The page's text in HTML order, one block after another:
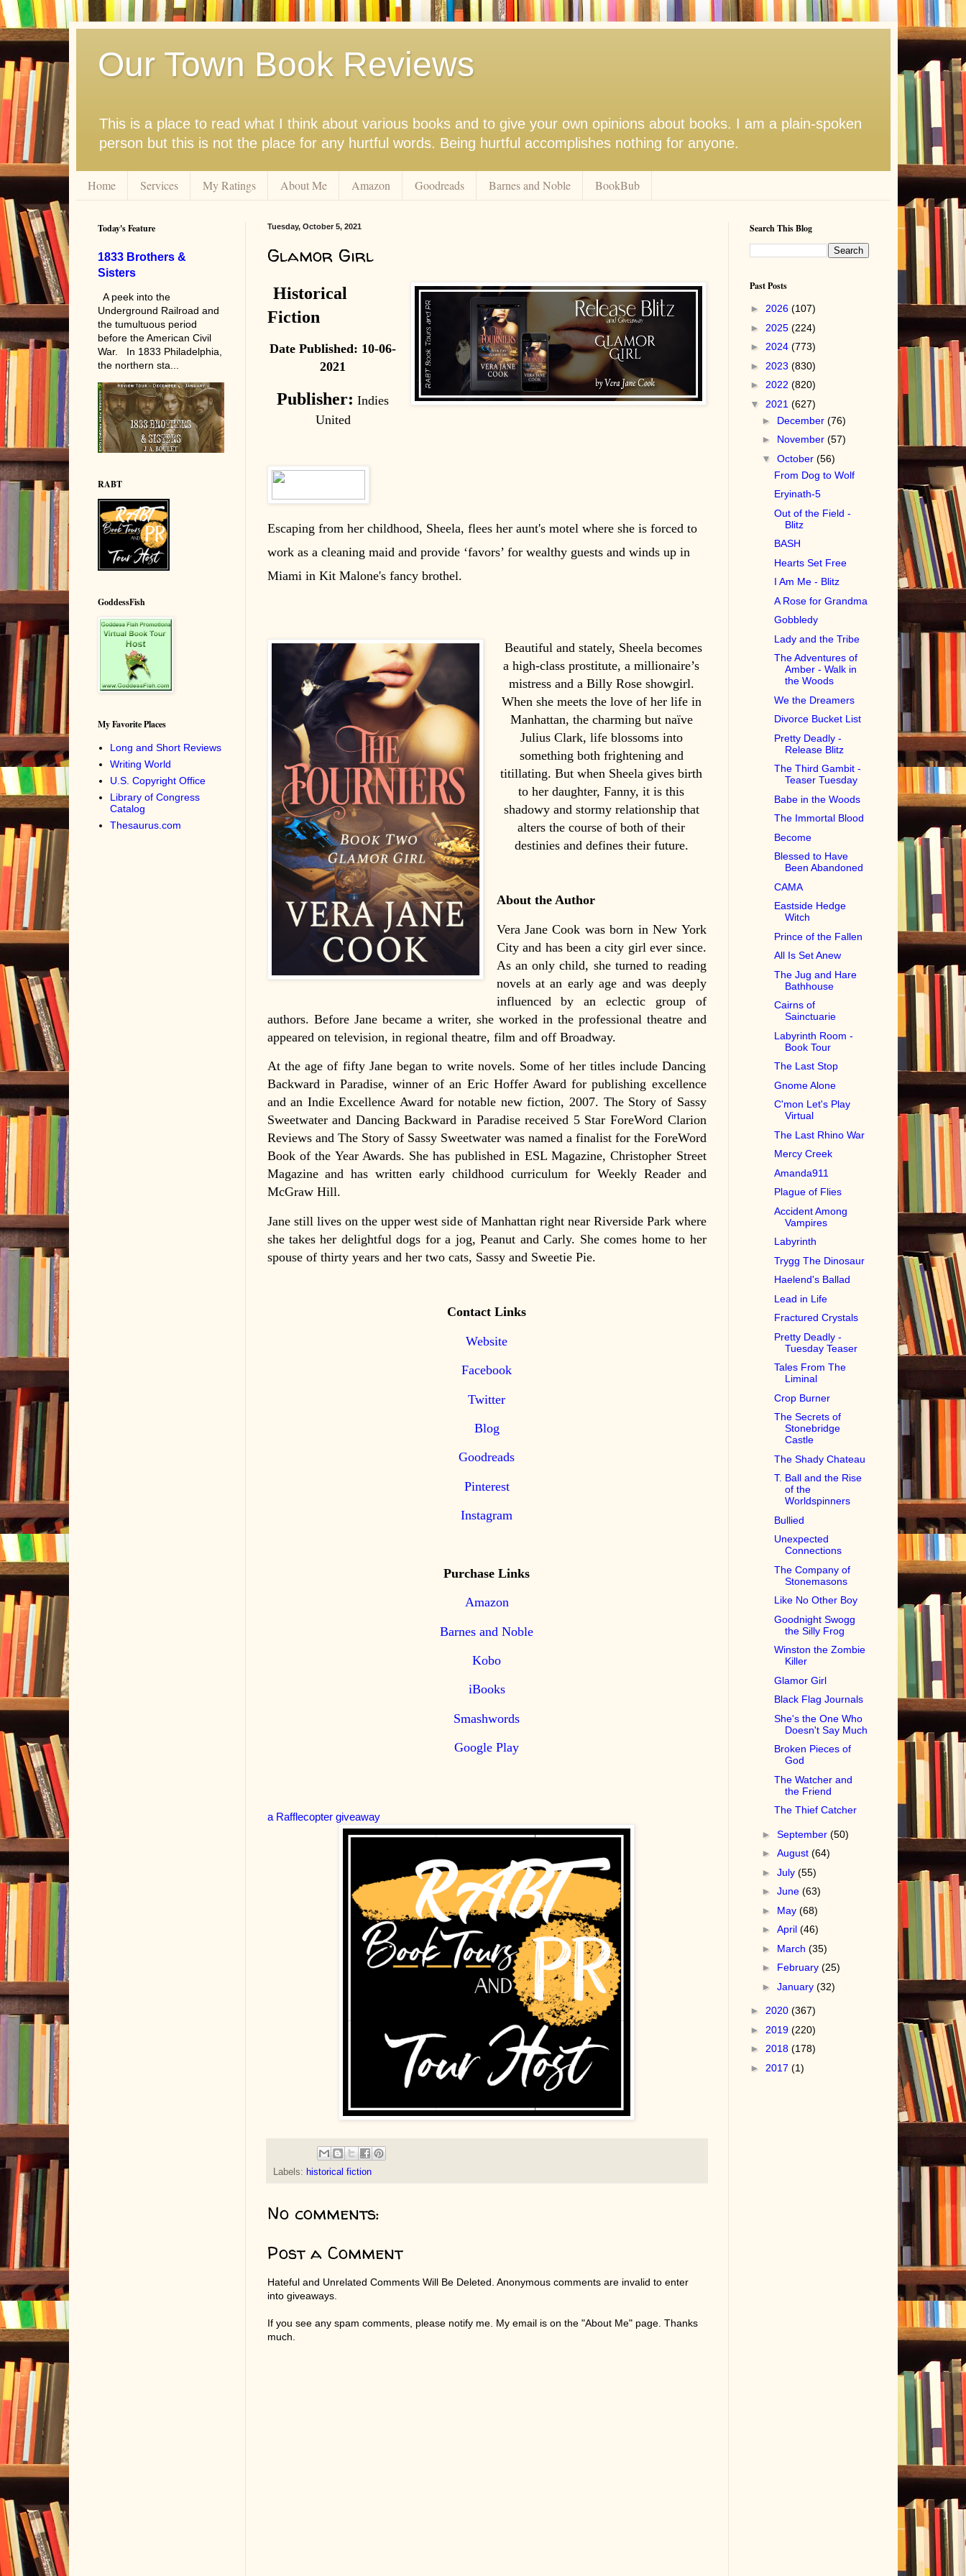
Our Town Book Reviews
This is a place to read what I think about various books and to give your own opinions about books. I am a plain-spoken
person but this is not the place for any hurtful words. Being hurtful accomplishes nothing for anyone.
Home Services My Ratings About Me Amazon Goodreads Barnes and Noble BookBub
Tuesday, October 5, 2021
Glamor Girl
Historical
Fiction
Date Published: 10-06-
2021
Publisher: Indies
United
Escaping from her childhood, Sheela, flees her aunt's motel where she is forced to
work as a cleaning maid and provide ‘favors’ for wealthy guests and winds up in
Miami in Kit Malone's fancy brothel.
Beautiful and stately, Sheela becomes
a high-class prostitute, a millionaire’s
mistress and a Billy Rose showgirl.
When she meets the love of her life in
Manhattan, the charming but naïve
Julius Clark, life blossoms into
something both frightening and
titillating. But when Sheela gives birth
to her daughter, Fanny, it is this
shadowy and stormy relationship that
alters the course of both of their
destinies and defines their future.
About the Author
Vera Jane Cook was born in New York
City and has been a city girl ever since.
As an only child, she turned to reading
novels at an early age and was deeply
influenced by an eclectic group of
authors. Before Jane became a writer, she worked in the professional theatre and
appeared on television, in regional theatre, film and off Broadway.
At the age of fifty Jane began to write novels. Some of her titles include Dancing
Backward in Paradise, winner of an Eric Hoffer Award for publishing excellence
and an Indie Excellence Award for notable new fiction, 2007. The Story of Sassy
Sweetwater and Dancing Backward in Paradise received 5 Star ForeWord Clarion
Reviews and The Story of Sassy Sweetwater was named a finalist for the ForeWord
Book of the Year Awards. She has published in ESL Magazine, Christopher Street
Magazine and has written early childhood curriculum for Weekly Reader and
McGraw Hill.
Jane still lives on the upper west side of Manhattan right near Riverside Park where
she takes her delightful dogs for a jog, Peanut and Carly. She comes home to her
spouse of thirty years and her two cats, Sassy and Sweetie Pie.
Contact Links
Website
Facebook
Twitter
Blog
Goodreads
Pinterest
Instagram
Purchase Links
Amazon
Barnes and Noble
Kobo
iBooks
Smashwords
Google Play
a Rafflecopter giveaway
Labels: historical fiction
No comments:
Post a Comment
Hateful and Unrelated Comments Will Be Deleted. Anonymous comments are invalid to enter
into giveaways.
If you see any spam comments, please notify me. My email is on the "About Me" page. Thanks
much.
Today's Feature
1833 Brothers &
Sisters
A peek into the
Underground Railroad and
the tumultuous period
before the American Civil
War. In 1833 Philadelphia,
the northern sta...
RABT
GoddessFish
My Favorite Places
Long and Short Reviews
Writing World
U.S. Copyright Office
Library of Congress
Catalog
Thesaurus.com
Search This Blog
Past Posts
► 2026 (107)
► 2025 (224)
► 2024 (773)
► 2023 (830)
► 2022 (820)
▼ 2021 (627)
► December(76)
► November(57)
▼October(56)
From Dog to Wolf
Eryinath-5
Out of the Field -
Blitz
BASH
Hearts Set Free
I Am Me - Blitz
A Rose for Grandma
Gobbledy
Lady and the Tribe
The Adventures of
Amber - Walk in
the Woods
We the Dreamers
Divorce Bucket List
Pretty Deadly -
Release Blitz
The Third Gambit -
Teaser Tuesday
Babe in the Woods
The Immortal Blood
Become
Blessed to Have
Been Abandoned
CAMA
Eastside Hedge
Witch
Prince of the Fallen
All Is Set Anew
The Jug and Hare
Bathhouse
Cairns of
Sainctuarie
Labyrinth Room -
Book Tour
The Last Stop
Gnome Alone
C'mon Let's Play
Virtual
The Last Rhino War
Mercy Creek
Amanda911
Plague of Flies
Accident Among
Vampires
Labyrinth
Trygg The Dinosaur
Haelend's Ballad
Lead in Life
Fractured Crystals
Pretty Deadly -
Tuesday Teaser
Tales From The
Liminal
Crop Burner
The Secrets of
Stonebridge
Castle
The Shady Chateau
T. Ball and the Rise
of the
Worldspinners
Bullied
Unexpected
Connections
The Company of
Stonemasons
Like No Other Boy
Goodnight Swogg
the Silly Frog
Winston the Zombie
Killer
Glamor Girl
Black Flag Journals
She's the One Who
Doesn't Say Much
Broken Pieces of
God
The Watcher and
the Friend
The Thief Catcher
►September(50)
►August(64)
►July(55)
►June(63)
► May(68)
►April(46)
► March(35)
► February(25)
►January(32)
► 2020 (367)
► 2019 (220)
► 2018 (178)
► 2017 (1)